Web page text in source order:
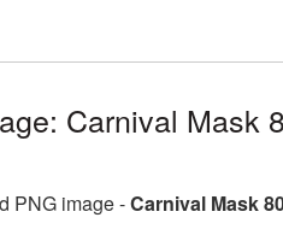
Carnival Mask
PNG image -Carnival Mask